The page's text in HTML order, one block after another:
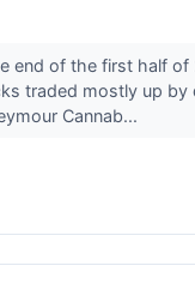
end of the first half of
traded mostly up by
Cannab...